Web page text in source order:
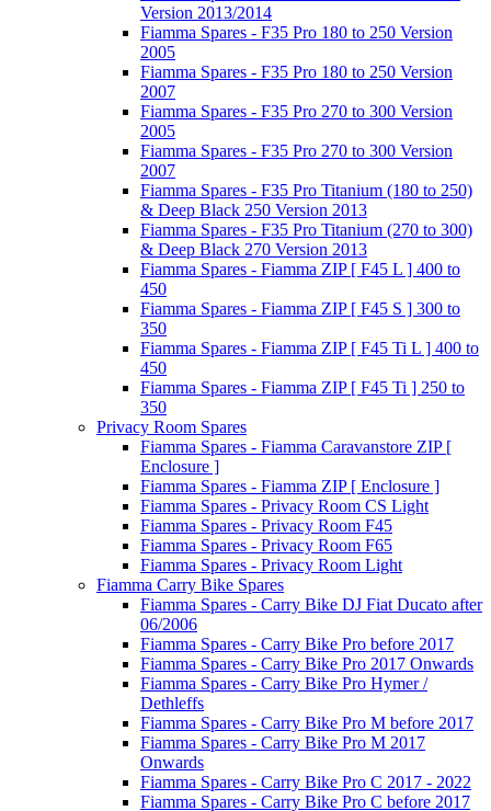
Version 2013/2014
Fiamma Spares - F35 Pro 180 to 250 Version
2005
Fiamma Spares - F35 Pro 180 to 250 Version
2007
Fiamma Spares - F35 Pro 270 to 300 Version
2005
Fiamma Spares - F35 Pro 270 to 300 Version
2007
Fiamma Spares - F35 Pro Titanium (180 to 250)
& Deep Black 250 Version 2013
Fiamma Spares - F35 Pro Titanium (270 to 300)
& Deep Black 270 Version 2013
Fiamma Spares - Fiamma ZIP [ F45 L ] 400 to
450
Fiamma Spares - Fiamma ZIP [ F45 S ] 300 to
350
Fiamma Spares - Fiamma ZIP [ F45 Ti L ] 400 to
450
Fiamma Spares - Fiamma ZIP [ F45 Ti ] 250 to
350
Privacy Room Spares
Fiamma Spares - Fiamma Caravanstore ZIP [
Enclosure ]
Fiamma Spares - Fiamma ZIP [ Enclosure ]
Fiamma Spares - Privacy Room CS Light
Fiamma Spares - Privacy Room F45
Fiamma Spares - Privacy Room F65
Fiamma Spares - Privacy Room Light
Fiamma Carry Bike Spares
Fiamma Spares - Carry Bike DJ Fiat Ducato after
06/2006
Fiamma Spares - Carry Bike Pro before 2017
Fiamma Spares - Carry Bike Pro 2017 Onwards
Fiamma Spares - Carry Bike Pro Hymer /
Dethleffs
Fiamma Spares - Carry Bike Pro M before 2017
Fiamma Spares - Carry Bike Pro M 2017
Onwards
Fiamma Spares - Carry Bike Pro C 2017 - 2022
Fiamma Spares - Carry Bike Pro C before 2017